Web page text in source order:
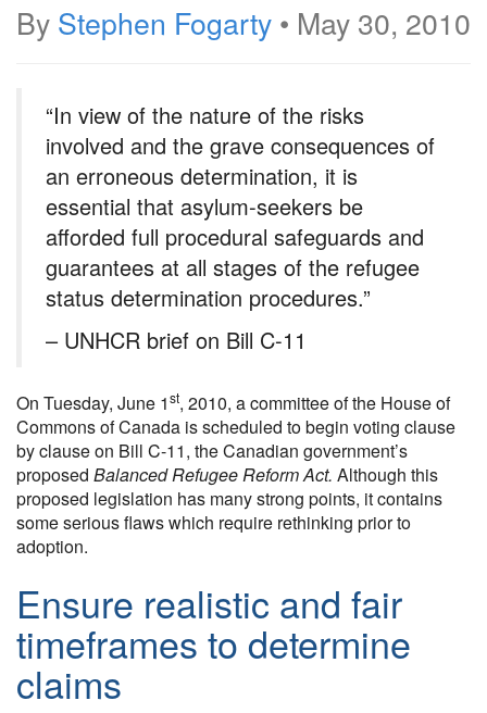
By Stephen Fogarty • May 30, 2010
“In view of the nature of the risks
involved and the grave consequences of
an erroneous determination, it is
essential that asylum-seekers be
afforded full procedural safeguards and
guarantees at all stages of the refugee
status determination procedures.”
– UNHCR brief on Bill C-11
On Tuesday, June 1st, 2010, a committee of the House of
Commons of Canada is scheduled to begin voting clause
by clause on Bill C-11, the Canadian government’s
proposed Balanced Refugee Reform Act. Although this
proposed legislation has many strong points, it contains
some serious flaws which require rethinking prior to
adoption.
Ensure realistic and fair
timeframes to determine
claims